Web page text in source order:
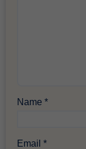
Name*
Email*